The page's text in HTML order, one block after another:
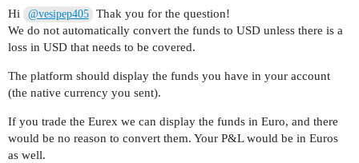
Hi @vesipep405
Thak you for the question!
We do not automatically convert the funds to USD unless there is a
loss in USD that needs to be covered.
The platform should display the funds you have in your account
(the native currency you sent).
If you trade the Eurex we can display the funds in Euro, and there
would be no reason to convert them. Your P&L would be in Euros
as well.